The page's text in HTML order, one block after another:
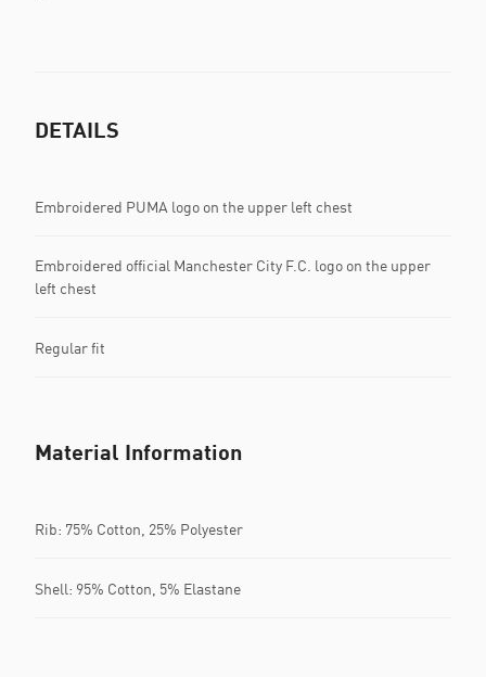
DETAILS
Embroidered PUMA logo on the upper left chest
Embroidered official Manchester City F.C. logo on the upper
left chest
Regular fit
Material Information
Rib: 75% Cotton, 25% Polyester
Shell: 95% Cotton, 5% Elastane